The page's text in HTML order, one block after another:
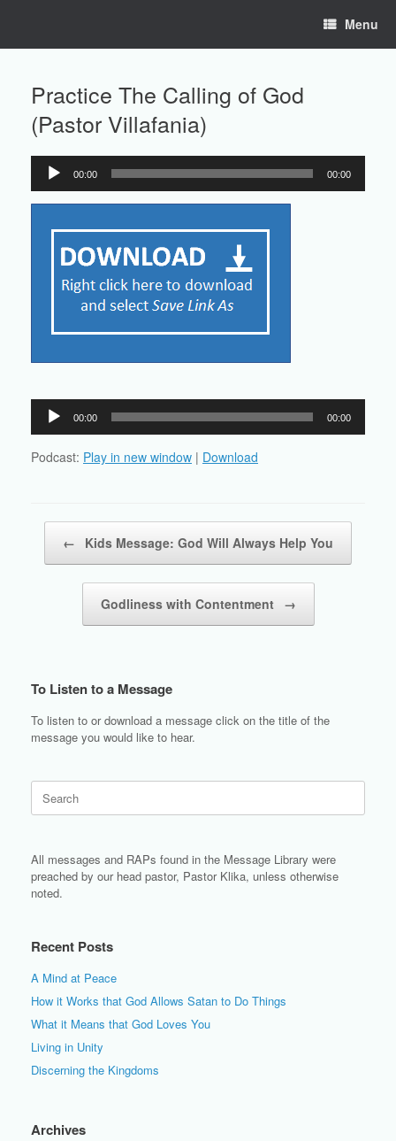
Menu
Practice The Calling of God
(Pastor Villafania)
Audio
Player
00:00 00:00
Audio
Player
00:00 00:00
Podcast: Play in new window | Download
← Kids Message: God Will Always Help You
Godliness with Contentment →
To Listen to a Message
To listen to or download a message click on the title of the
message you would like to hear.
for:
All messages and RAPs found in the Message Library were
preached by our head pastor, Pastor Klika, unless otherwise
noted.
Recent Posts
A Mind at Peace
How it Works that God Allows Satan to Do Things
What it Means that God Loves You
Living in Unity
Discerning the Kingdoms
Archives